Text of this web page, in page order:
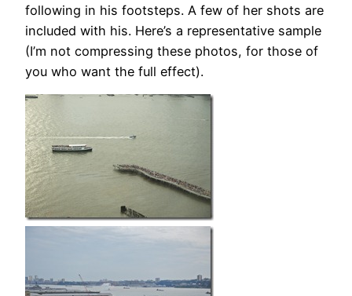
following in his footsteps. A few of her shots are
included with his. Here’s a representative sample
(I’m not compressing these photos, for those of
you who want the full effect).